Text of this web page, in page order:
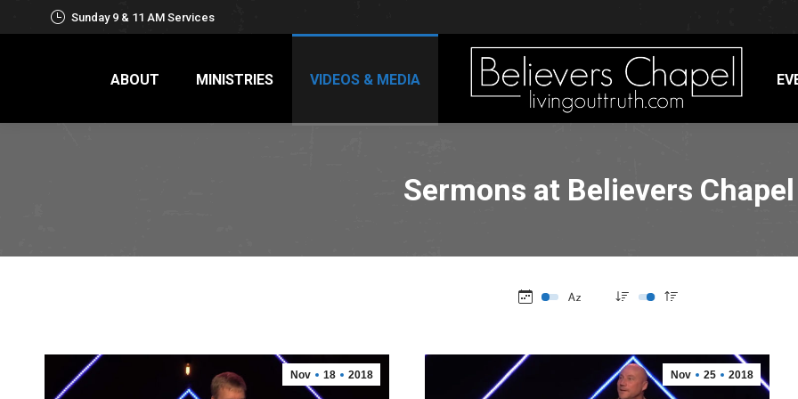
Sunday 9 & 11 AM Services
ABOUT MINISTRIES VIDEOS & MEDIA
Sermons at Believers Chapel
Nov 18 2018 Nov 25 2018